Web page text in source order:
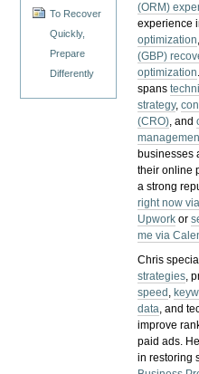
To Recover
Quickly,
Prepare
Differently
(ORM)
experience
optimization
(GBP)
optimization
spans
strategy,
(CRO), and
businesses
their online
a strong
right now
Upwork or
me via
Chris
strategies,
speed ,
data, and
improve
paid ads.
in restoring